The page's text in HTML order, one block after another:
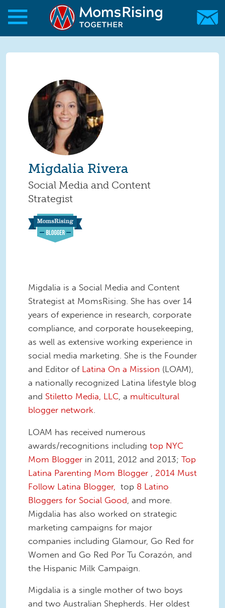
Skip to main content
Skip to main content
MomsRising.org
Migdalia Rivera
Social Media and Content
Strategist
Migdalia is a Social Media and Content
Strategist at MomsRising. She has over 14
years of experience in research, corporate
compliance, and corporate housekeeping,
as well as extensive working experience in
social media marketing. She is the Founder
and Editor of Latina On a Mission (LOAM),
a nationally recognized Latina lifestyle blog
and Stiletto Media, LLC , a multicultural
blogger network
LOAM has received numerous
awards/recognitions including top NYC
Mom Blogger in 2011, 2012 and 2013; Top
Latina Parenting Mom Blogger
2014 Must
Follow Latina Blogger,
top 8 Latino
Bloggers for Social Good , and more.
Migdalia has also worked on strategic
marketing campaigns for major
companies including Glamour, Go Red for
Women and Go Red Por Tu Corazón, and
the Hispanic Milk Campaign.
Migdalia is a single mother of two boys
and two Australian Shepherds. Her oldest